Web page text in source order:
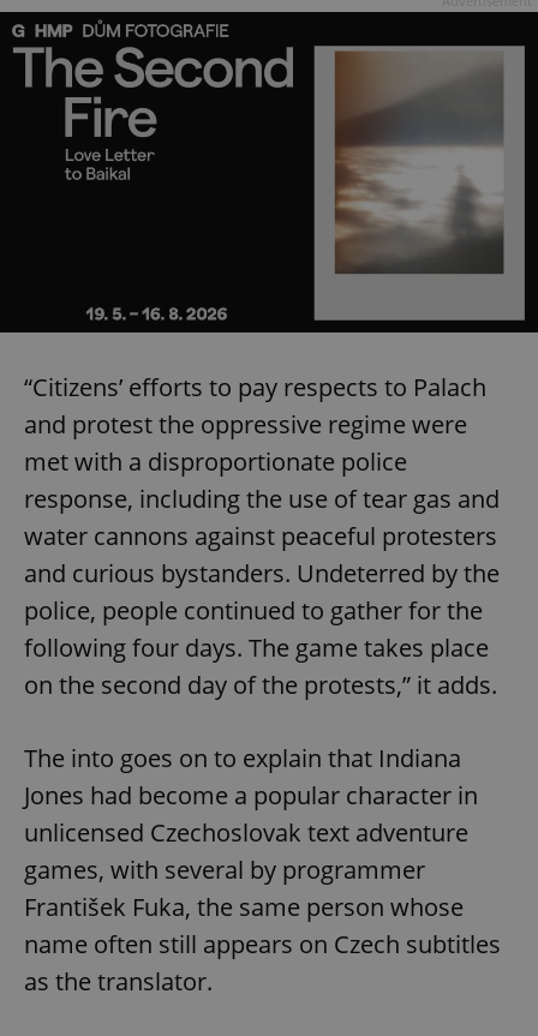
“Citizens’ efforts to pay respects to Palach
and protest the oppressive regime were
met with a disproportionate police
response, including the use of tear gas and
water cannons against peaceful protesters
and curious bystanders. Undeterred by the
police, people continued to gather for the
following four days. The game takes place
on the second day of the protests,” it adds.
The into goes on to explain that Indiana
Jones had become a popular character in
unlicensed Czechoslovak text adventure
games, with several by programmer
František Fuka, the same person whose
name often still appears on Czech subtitles
as the translator.